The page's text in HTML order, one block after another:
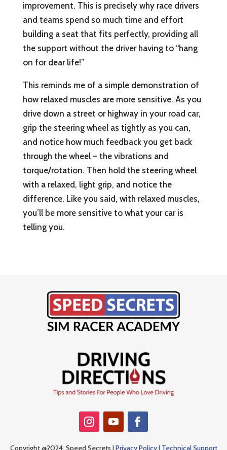
improvement. This is precisely why race drivers
and teams spend so much time and effort
building a seat that fits perfectly, providing all
the support without the driver having to “hang
on for dear life!”
This reminds me of a simple demonstration of
how relaxed muscles are more sensitive. As you
drive down a street or highway in your road car,
grip the steering wheel as tightly as you can,
and notice how much feedback you get back
through the wheel – the vibrations and
torque/rotation. Then hold the steering wheel
with a relaxed, light grip, and notice the
difference. Like you said, with relaxed muscles,
you’ll be more sensitive to what your car is
telling you.
Copyright @2024, Speed Secrets |Privacy Policy | Technical Support